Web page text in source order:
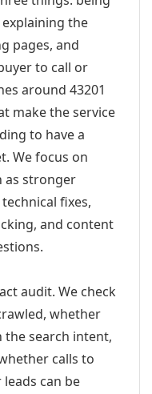
the
pages, and
to call or
around 43201
make the service
to have a
We focus on
as stronger
fixes,
and content
audit. We check
whether
search intent,
calls to
can be